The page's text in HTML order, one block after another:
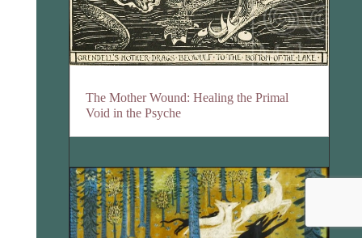
The Mother Wound: Healing the Primal
Void in the Psyche